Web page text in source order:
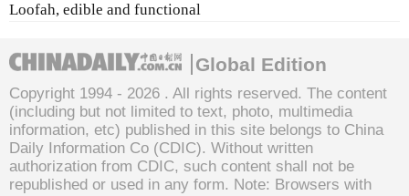
Loofah, edible and functional
Global Edition
Copyright 1994 - 2026 . All rights reserved. The content
(including but not limited to text, photo, multimedia
information, etc) published in this site belongs to China
Daily Information Co (CDIC). Without written
authorization from CDIC, such content shall not be
republished or used in any form. Note: Browsers with